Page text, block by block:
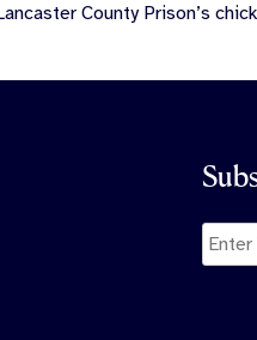
County Prison’s